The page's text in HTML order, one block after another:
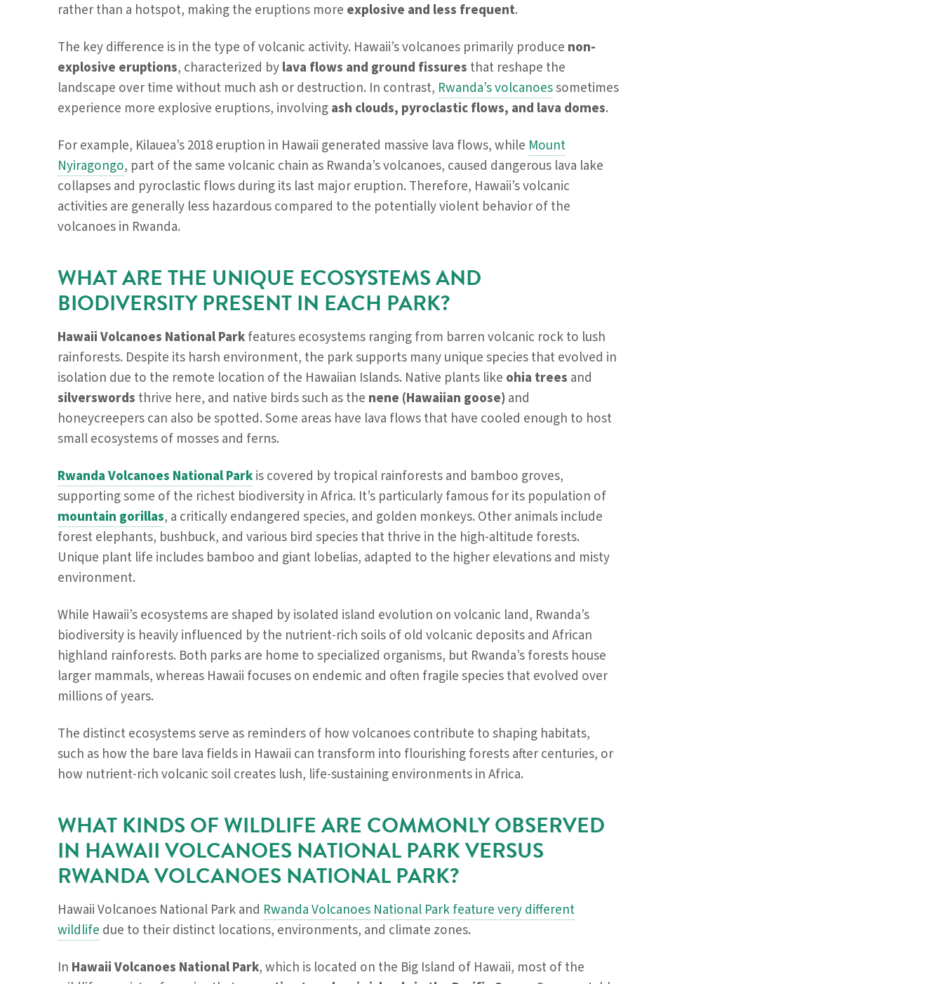
rather than a hotspot, making the eruptions more explosive and less frequent.
The key difference is in the type of volcanic activity. Hawaii’s volcanoes primarily produce non-
explosive eruptions, characterized bylava flows and ground fissures that reshape the
landscape over time without much ash or destruction. In contrast, Rwanda’s volcanoessometimes
experience more explosive eruptions, involvingash clouds, pyroclastic flows, and lava domes.
For example, Kilauea’s 2018 eruption in Hawaii generated massive lava flows, while Mount
Nyiragongo, part of the same volcanic chain as Rwanda’s volcanoes, caused dangerous lava lake
collapses and pyroclastic flows during its last major eruption. Therefore, Hawaii’s volcanic
activities are generally less hazardous compared to the potentially violent behavior of the
volcanoes in Rwanda.
WHAT ARE THE UNIQUE ECOSYSTEMS AND
BIODIVERSITY PRESENT IN EACH PARK?
Hawaii Volcanoes National Parkfeatures ecosystems ranging from barren volcanic rock to lush
rainforests. Despite its harsh environment, the park supports many unique species that evolved in
isolation due to the remote location of the Hawaiian Islands. Native plants like ohia trees and
silverswords thrive here, and native birds such as the nene (Hawaiian goose) and
honeycreepers can also be spotted. Some areas have lava flows that have cooled enough to host
small ecosystems of mosses and ferns.
Rwanda Volcanoes National Parkis covered by tropical rainforests and bamboo groves,
supporting some of the richest biodiversity in Africa. It’s particularly famous for its population of
mountain gorillas, a critically endangered species, and golden monkeys. Other animals include
forest elephants, bushbuck, and various bird species that thrive in the high-altitude forests.
Unique plant life includes bamboo and giant lobelias, adapted to the higher elevations and misty
environment.
While Hawaii’s ecosystems are shaped by isolated island evolution on volcanic land, Rwanda’s
biodiversity is heavily influenced by the nutrient-rich soils of old volcanic deposits and African
highland rainforests. Both parks are home to specialized organisms, but Rwanda’s forests house
larger mammals, whereas Hawaii focuses on endemic and often fragile species that evolved over
millions of years.
The distinct ecosystems serve as reminders of how volcanoes contribute to shaping habitats,
such as how the bare lava fields in Hawaii can transform into flourishing forests after centuries, or
how nutrient-rich volcanic soil creates lush, life-sustaining environments in Africa.
WHAT KINDS OF WILDLIFE ARE COMMONLY OBSERVED
IN HAWAII VOLCANOES NATIONAL PARK VERSUS
RWANDA VOLCANOES NATIONAL PARK?
Hawaii Volcanoes National Park and Rwanda Volcanoes National Park feature very different
wildlife due to their distinct locations, environments, and climate zones.
In Hawaii Volcanoes National Park, which is located on the Big Island of Hawaii, most of the